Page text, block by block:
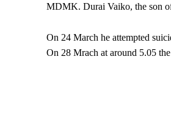
MDMK. Durai Vaiko, the son
On 24 March he attempted
On 28 Mrach at around 5.05